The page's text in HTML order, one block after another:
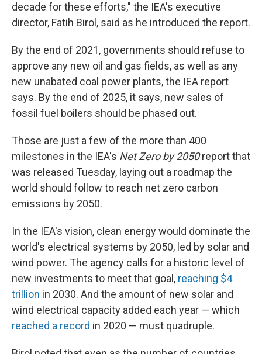
decade for these efforts," the IEA's executive
director, Fatih Birol, said as he introduced the report.
By the end of 2021, governments should refuse to
approve any new oil and gas fields, as well as any
new unabated coal power plants, the IEA report
says. By the end of 2025, it says, new sales of
fossil fuel boilers should be phased out.
Those are just a few of the more than 400
milestones in the IEA's Net Zero by 2050report that
was released Tuesday, laying out a roadmap the
world should follow to reach net zero carbon
emissions by 2050.
In the IEA's vision, clean energy would dominate the
world's electrical systems by 2050, led by solar and
wind power. The agency calls for a historic level of
new investments to meet that goal, reaching $4
trillion in 2030. And the amount of new solar and
wind electrical capacity added each year — which
reached a record in 2020 — must quadruple.